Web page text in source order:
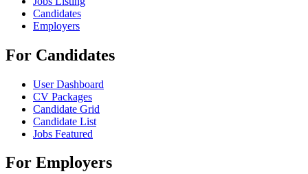
Candidates
Employers
For Candidates
User Dashboard
CV Packages
Candidate Grid
Candidate List
Jobs Featured
For Employers